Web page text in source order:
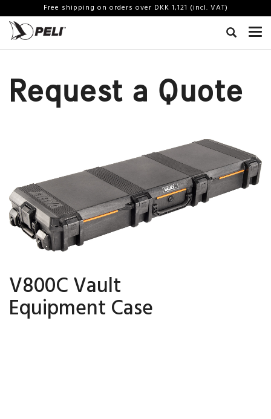
Free shipping on orders over DKK 1,121 (incl. VAT)
Request a Quote
V800C Vault
Equipment Case